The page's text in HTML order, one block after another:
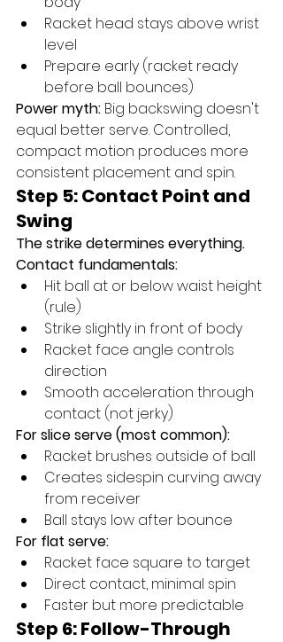
Racket head stays above wrist
level
Prepare early (racket ready
before ball bounces)
Power myth: Big backswing doesn't
equal better serve. Controlled,
compact motion produces more
consistent placement and spin.
Step 5: Contact Point and
Swing
The strike determines everything.
Contact fundamentals:
Hit ball at or below waist height
(rule)
Strike slightly in front of body
Racket face angle controls
direction
Smooth acceleration through
contact (not jerky)
For slice serve (most common):
Racket brushes outside of ball
Creates sidespin curving away
from receiver
Ball stays low after bounce
For flat serve:
Racket face square to target
Direct contact, minimal spin
Faster but more predictable
Step 6: Follow-Through